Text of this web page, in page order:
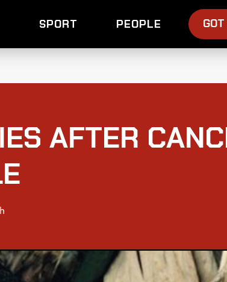
SPORT PEOPLE
AFTER